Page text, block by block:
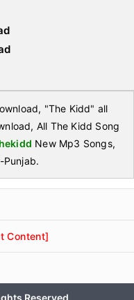
"The Kidd" all
All The Kidd Song
New Mp3 Songs,
Punjab.
Content]
Reserved